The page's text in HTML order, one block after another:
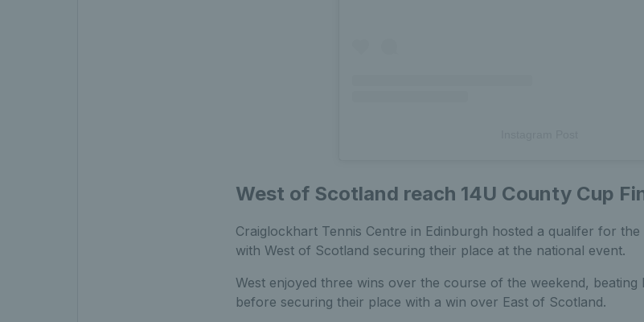
West of Scotland reach 14U County Cup
Craiglockhart Tennis Centre in Edinburgh hosted a qualifer for
with West of Scotland securing their place at the national event.
West enjoyed three wins over the course of the weekend, beating
before securing their place with a win over East of Scotland.